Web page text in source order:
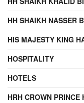
HH SHAIKH NASSER
HIS MAJESTY KING
HOSPITALITY
HOTELS
HRH CROWN